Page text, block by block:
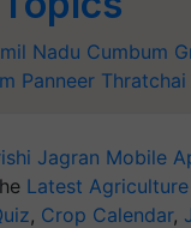
Nadu Cumbum
Panneer Thratchai
Latest
,Crop Calendar,
more.